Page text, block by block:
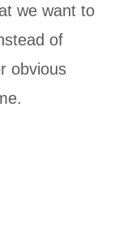
we want to
of
obvious